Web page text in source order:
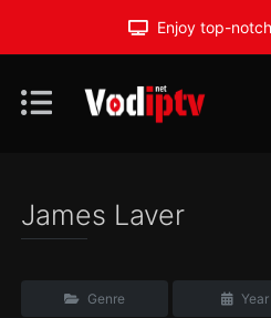
Enjoy top-
James Laver
Genre Year